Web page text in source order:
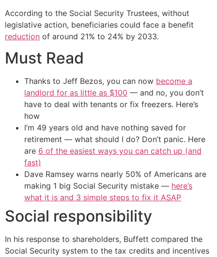
According to the Social Security Trustees, without
legislative action, beneficiaries could face a benefit
reduction of around 21% to 24% by 2033.
Must Read
Thanks to Jeff Bezos, you can now become a
landlord for as little as $100 — and no, you don’t
have to deal with tenants or fix freezers. Here’s
how
I’m 49 years old and have nothing saved for
retirement — what should I do? Don’t panic. Here
are 6 of the easiest ways you can catch up (and
fast)
Dave Ramsey warns nearly 50% of Americans are
making 1 big Social Security mistake — here’s
what it is and 3 simple steps to fix it ASAP
Social responsibility
In his response to shareholders, Buffett compared the
Social Security system to the tax credits and incentives